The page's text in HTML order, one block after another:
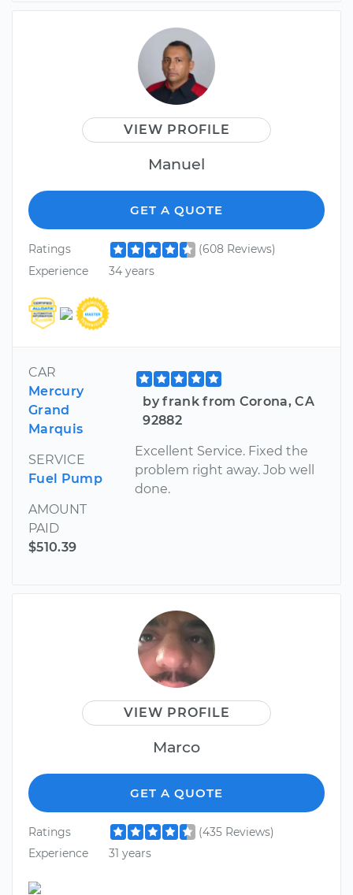
VIEW PROFILE
Manuel
GET A QUOTE
Ratings
(608 Reviews)
Experience
34 years
CAR
Mercury
Grand
Marquis
SERVICE
Fuel Pump
AMOUNT
PAID
$510.39
by frank from Corona, CA
92882
Excellent Service. Fixed the
problem right away. Job well
done.
VIEW PROFILE
Marco
GET A QUOTE
Ratings
(435 Reviews)
Experience
31 years